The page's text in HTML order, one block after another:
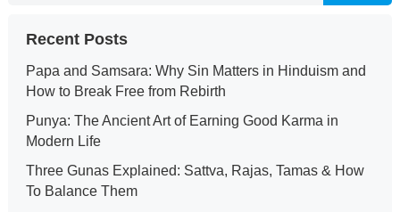
Recent Posts
Papa and Samsara: Why Sin Matters in Hinduism and
How to Break Free from Rebirth
Punya: The Ancient Art of Earning Good Karma in
Modern Life
Three Gunas Explained: Sattva, Rajas, Tamas & How
To Balance Them